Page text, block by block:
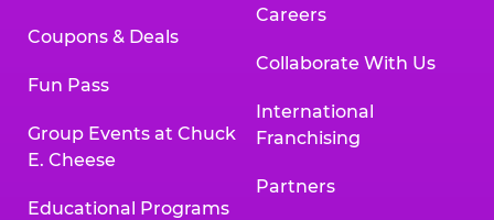
Coupons & Deals
Fun Pass
Group Events at Chuck
E. Cheese
Educational Programs
Careers
Collaborate With Us
International
Franchising
Partners